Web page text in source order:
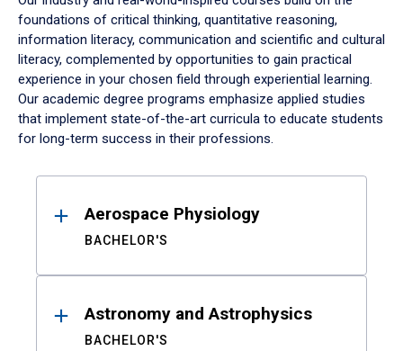
foundations of critical thinking, quantitative reasoning,
information literacy, communication and scientific and cultural
literacy, complemented by opportunities to gain practical
experience in your chosen field through experiential learning.
Our academic degree programs emphasize applied studies
that implement state-of-the-art curricula to educate students
for long-term success in their professions.
ResultsAerospace Physiology
BACHELOR'S
Astronomy and Astrophysics
BACHELOR'S